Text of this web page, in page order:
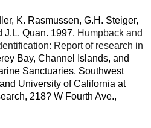
K. Rasmussen, G.H. Steiger,
J.L. Quan. 1997. Humpback and
Report of research in
Bay, Channel Islands, and
Sanctuaries, Southwest
University of California at
218? W Fourth Ave.,